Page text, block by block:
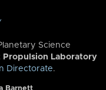
Science
Propulsion Laboratory
Directorate.